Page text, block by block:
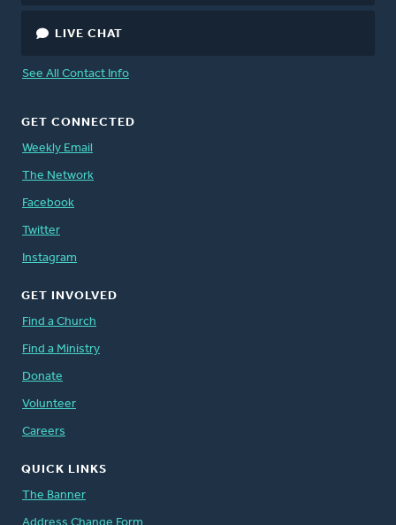
LIVE CHAT
See All Contact Info
GET CONNECTED
Weekly Email
The Network
Facebook
Twitter
Instagram
GET INVOLVED
Find a Church
Find a Ministry
Donate
Volunteer
Careers
QUICK LINKS
The Banner